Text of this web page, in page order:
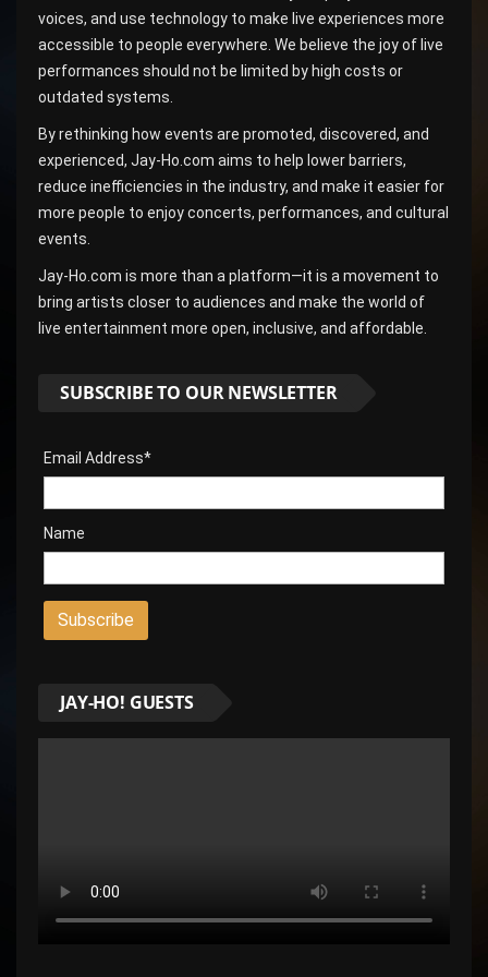
voices, and use technology to make live experiences more
accessible to people everywhere. We believe the joy of live
performances should not be limited by high costs or
outdated systems.
By rethinking how events are promoted, discovered, and
experienced, Jay-Ho.com aims to help lower barriers,
reduce inefficiencies in the industry, and make it easier for
more people to enjoy concerts, performances, and cultural
events.
Jay-Ho.com is more than a platform—it is a movement to
bring artists closer to audiences and make the world of
live entertainment more open, inclusive, and affordable.
SUBSCRIBE TO OUR NEWSLETTER
Email Address*
Name
JAY-HO! GUESTS